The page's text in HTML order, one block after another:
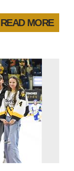
READ MORE